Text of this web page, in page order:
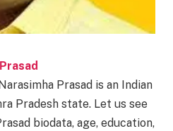
Prasad is an Indian
Pradesh state. Let us see
biodata, age, education,